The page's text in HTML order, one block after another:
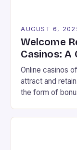
AUGUST 6,
Welcome
Casinos: A
Online casinos
attract and
the form of
winning. In this